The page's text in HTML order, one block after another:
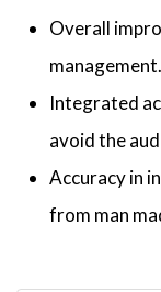
Overall
management.
Integrated
avoid the
Accuracy in
from man